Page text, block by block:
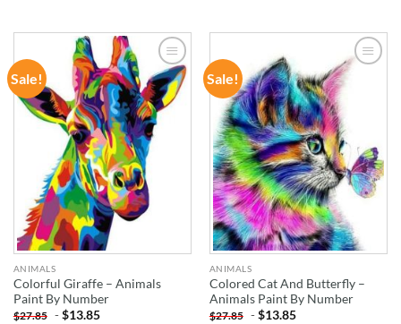
Sale!
ADD TO
WISHLIST
ANIMALS
Colorful Giraffe – Animals
Paint By Number
$27.85 -$13.85
Sale!
ADD TO
WISHLIST
ANIMALS
Colored Cat And Butterfly –
Animals Paint By Number
$27.85 -$13.85